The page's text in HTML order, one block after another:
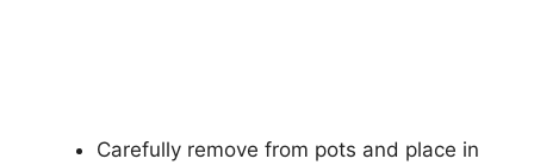
Carefully remove from pots and place in